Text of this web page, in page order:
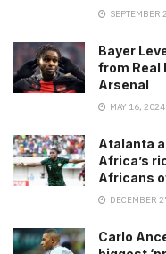
SEPTEMBER
Bayer
from Real
Arsenal
MAY 16, 2024
Atalanta
Africa’s
Africans
DECEMBER
Carlo